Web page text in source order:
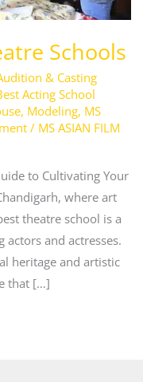
Schools
& Casting
Acting School
, Modeling, MS
/ MS ASIAN FILM
to Cultivating Your
where art
theatre school is a
and actresses.
heritage and artistic
that […]